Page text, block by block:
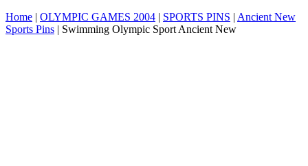
Home | OLYMPIC GAMES 2004 | SPORTS PINS | Ancient New
Sports Pins | Swimming Olympic Sport Ancient New